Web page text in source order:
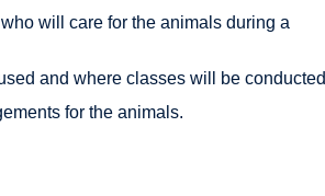
will care for the animals during a
and where classes will be conducted
for the animals.